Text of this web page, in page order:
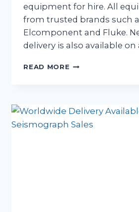
equipment for hire. All
from trusted brands such
Elcomponent and Fluke.
delivery is also available
READ MORE NOW
EQUIPMENT